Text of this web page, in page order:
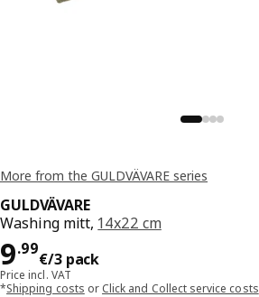
More from the GULDVÄVARE series
GULDVÄVARE
Washing mitt, 14x22 cm
9.99
€/3 pack
Price 9.99€/3 pack
Price incl. VAT
*Shipping costs or Click and Collect service costs